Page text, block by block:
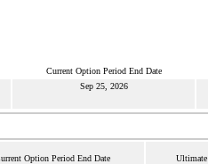
Current Option Period End Date
Sep 25, 2026
Option Period End Date Ultimate